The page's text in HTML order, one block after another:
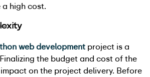
high cost.
web development project is a
the budget and cost of the
on the project delivery. Before